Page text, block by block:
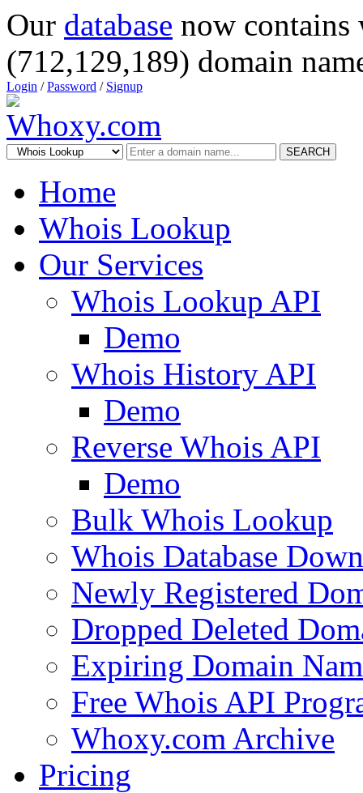
Our database now
(712,129,189) domain
Login /Password / Signup
SEARCH
Home
Whois Lookup
Our Services
Whois Lookup API
Demo
Whois History API
Demo
Reverse Whois API
Demo
Bulk Whois Lookup
Whois Database
Newly Registered
Dropped Deleted
Expiring Domain
Free Whois API
Whoxy.com Archive
Pricing